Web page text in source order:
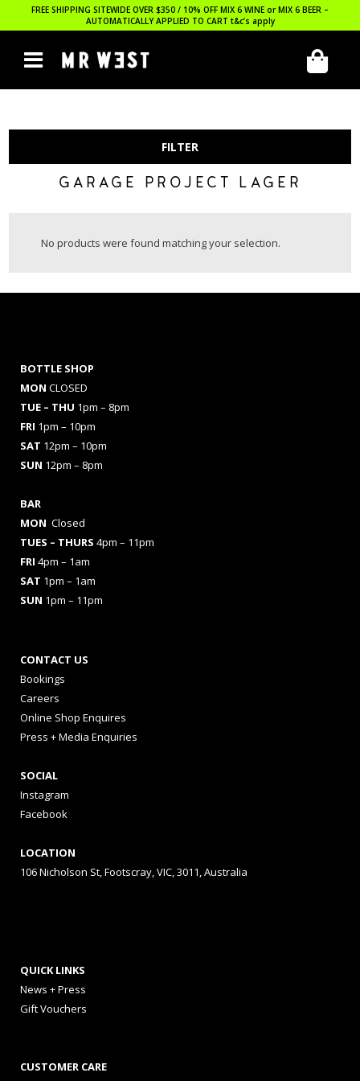
FREE SHIPPING SITEWIDE OVER $350 / 10% OFF MIX 6 WINE or MIX 6 BEER –
AUTOMATICALLY APPLIED TO CART t&c’s apply
FILTER
GARAGE PROJECT LAGER
No products were found matching your selection.
BOTTLE SHOP
MON CLOSED
TUE – THU 1pm – 8pm
FRI 1pm – 10pm
SAT 12pm – 10pm
SUN 12pm – 8pm
BAR
MON Closed
TUES – THURS 4pm – 11pm
FRI 4pm – 1am
SAT 1pm – 1am
SUN 1pm – 11pm
CONTACT US
Bookings
Careers
Online Shop Enquires
Press + Media Enquiries
SOCIAL
Instagram
Facebook
LOCATION
106 Nicholson St, Footscray, VIC, 3011, Australia
QUICK LINKS
News + Press
Gift Vouchers
CUSTOMER CARE